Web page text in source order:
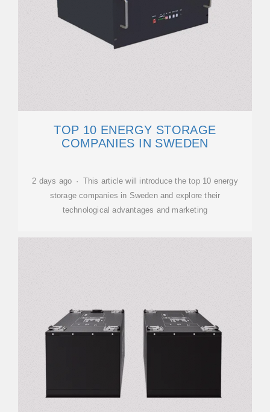
TOP 10 ENERGY STORAGE
COMPANIES IN SWEDEN
2 days ago · This article will introduce the top 10 energy
storage companies in Sweden and explore their
technological advantages and marketing